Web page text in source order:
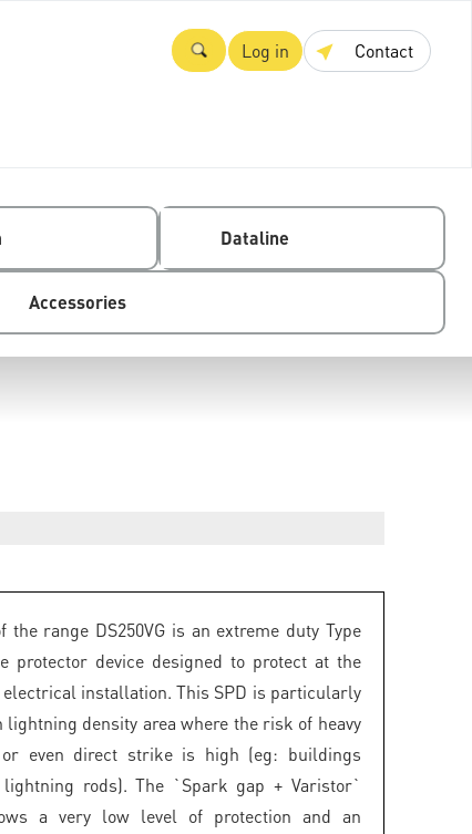
Log in Contact
Dataline
Accessories
the range DS250VG is an extreme duty Type
protector device designed to protect at the
electrical installation. This SPD is particularly
lightning density area where the risk of heavy
even direct strike is high (eg: buildings
rods). The `Spark gap + Varistor`
a very low level of protection and an